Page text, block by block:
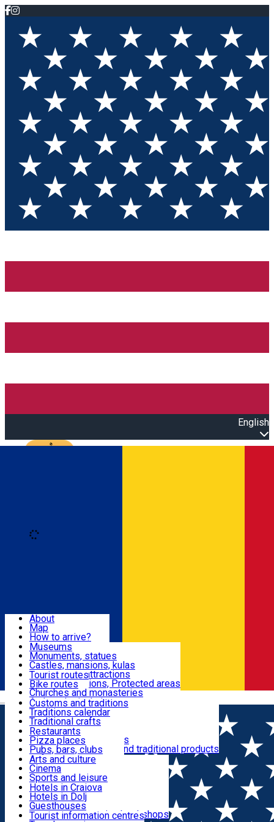
English
Română
Attractions
Routes
Customs, Traditions
Food & Drinks
Leisure & Fun
Accommodation
Useful
About
Map
How to arrive?
Recommendations
Tourist attractions
News
Museums
Monuments, statues
Castles, mansions, kulas
Architectural attractions
Natural attractions, Protected areas
Churches and monasteries
Archaeological sites
Parks and gardens
Tourist routes
Bike routes
Customs and traditions
Traditions calendar
Traditional crafts
Traditional cuisine
Wineries and vineyards
Local manufacturers and traditional products
Restaurants
Pizza places
Pubs, bars, clubs
Cafes and teahouses
Sweets and ice cream
Fast-food
Arts and culture
Cinema
Sports and leisure
Horse riding
Swimming pools
Zoo
Shopping, souvenirs, bookshops
Hotels in Craiova
Hotels in Dolj
Guesthouses
Villas
Tourist information centres